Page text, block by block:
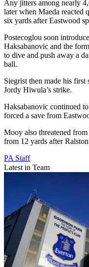
Any jitters among nearly
later when Maeda reacted
six yards after Eastwood
Postecoglou soon
Haksabanovic and the
to dive and push away a
ball.
Siegrist then made his first
Jordy Hiwula’s strike.
Haksabanovic continued
forced a save from
Mooy also threatened
from 12 yards after
PA Staff
Latest in Team